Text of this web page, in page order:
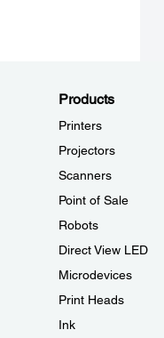
Products
Printers
Projectors
Scanners
Point of Sale
Robots
Direct View LED
Microdevices
Print Heads
Ink